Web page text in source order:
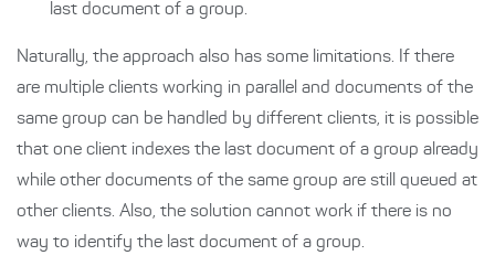
last document of a group.
Naturally, the approach also has some limitations. If there
are multiple clients working in parallel and documents of the
same group can be handled by different clients, it is possible
that one client indexes the last document of a group already
while other documents of the same group are still queued at
other clients. Also, the solution cannot work if there is no
way to identify the last document of a group.